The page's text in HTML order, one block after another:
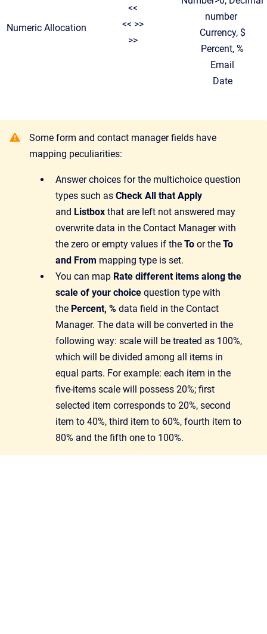
Numeric Allocation
<<
<< >>
>>
number
Currency, $
Percent, %
Email
Date
Some form and contact manager fields have
mapping peculiarities:
Answer choices for the multichoice question
types such as Check All that Apply
and Listbox that are left not answered may
overwrite data in the Contact Manager with
the zero or empty values if the To or the To
and From mapping type is set.
You can map Rate different items along the
scale of your choice question type with
the Percent, % data field in the Contact
Manager. The data will be converted in the
following way: scale will be treated as 100%,
which will be divided among all items in
equal parts. For example: each item in the
five-items scale will possess 20%; first
selected item corresponds to 20%, second
item to 40%, third item to 60%, fourth item to
80% and the fifth one to 100%.